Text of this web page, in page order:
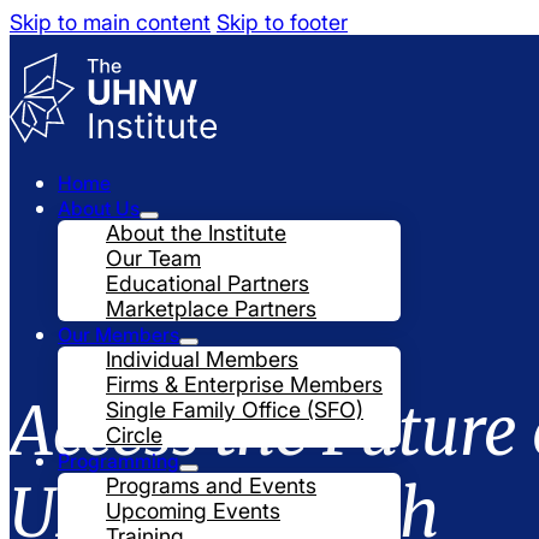
Skip to main content Skip to footer
Home
About Us
About the Institute
Our Team
Educational Partners
Marketplace Partners
Our Members
Individual Members
Firms & Enterprise Members
Single Family Office (SFO)
Circle
Programming
Programs and Events
Upcoming Events
Access the Future
UHNW Wealth